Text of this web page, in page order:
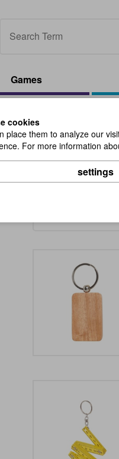
Games
cookies
place them to analyze our
For more information
settings